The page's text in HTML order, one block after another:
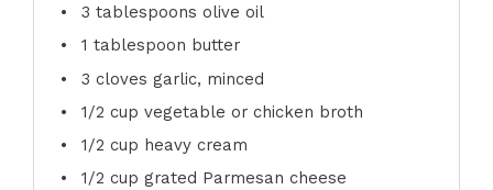
3 tablespoons olive oil
1 tablespoon butter
3 cloves garlic, minced
1/2 cup vegetable or chicken broth
1/2 cup heavy cream
1/2 cup grated Parmesan cheese